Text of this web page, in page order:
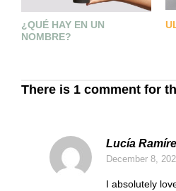
¿QUÉ HAY EN UN
NOMBRE?
There is 1 comment for
Lucía
December 8,
I absolutely